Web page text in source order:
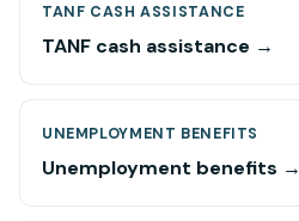
TANF CASH ASSISTANCE
TANF cash assistance →
UNEMPLOYMENT BENEFITS
Unemployment benefits →